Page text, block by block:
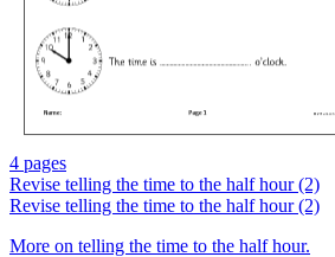
4 pages
Revise telling the time to the half hour (2)
Revise telling the time to the half hour (2)
More on telling the time to the half hour.